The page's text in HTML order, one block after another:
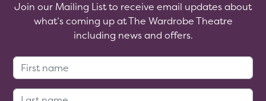
Join our Mailing List to receive email updates about
what’s coming up at The Wardrobe Theatre
including news and offers.